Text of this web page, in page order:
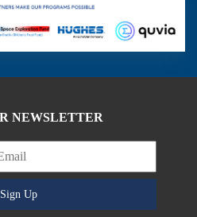
NEWSLETTER
Sign Up